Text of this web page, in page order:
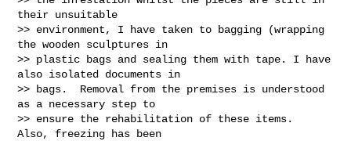
their unsuitable
>> environment, I have taken to bagging (wrapping
the wooden sculptures in
>> plastic bags and sealing them with tape. I have
also isolated documents in
>> bags.  Removal from the premises is understood
as a necessary step to
>> ensure the rehabilitation of these items.
Also, freezing has been